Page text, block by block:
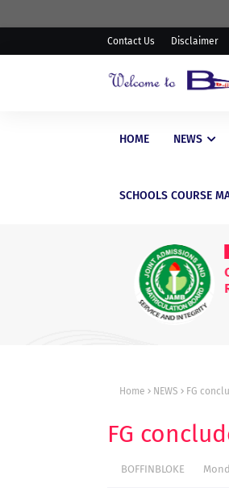
Contact Us Disclaimer
HOME NEWS
SCHOOLS COURSE
Home NEWS FG
FG
BOFFINBLOKE